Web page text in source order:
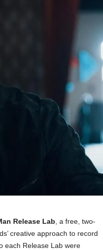
Release Lab , a free, two-
creative approach to record
each Release Lab were